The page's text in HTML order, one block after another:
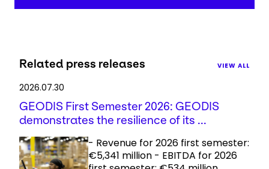
Related press releases VIEW ALL
2026.07.30
GEODIS First Semester 2026: GEODIS
demonstrates the resilience of its ...
- Revenue for 2026 first semester:
€5,341 million - EBITDA for 2026